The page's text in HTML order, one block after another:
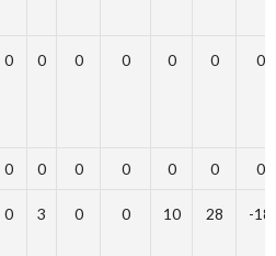
0 0 0 0 0 0 0
0 0 0 0 0 0 0
0 3 0 0 10 28 -18